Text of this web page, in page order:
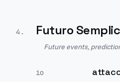
4 . Futuro
Future events,
io